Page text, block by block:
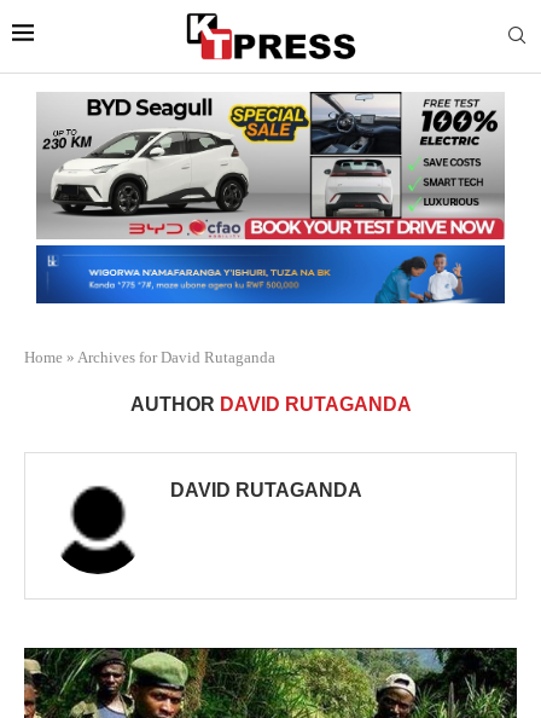
Home » Archives for David Rutaganda
AUTHOR DAVID RUTAGANDA
DAVID RUTAGANDA